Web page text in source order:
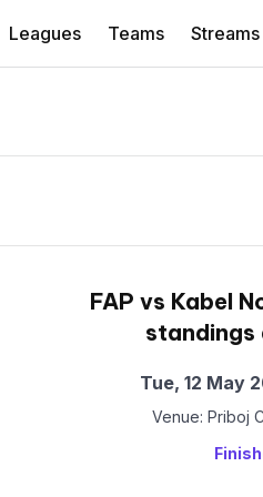
Leagues Teams Streams
FAP vs Kabel
standings
Tue, 12 May
Venue: Priboj